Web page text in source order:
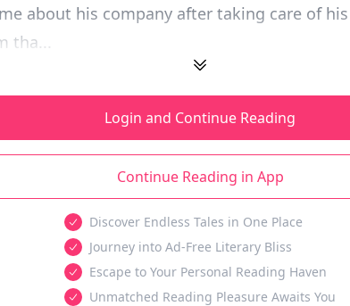
about his company after taking care of
tha...
Login and Continue Reading
Continue Reading in App
Discover Endless Tales in One Place
Journey into Ad-Free Literary Bliss
Escape to Your Personal Reading Haven
Unmatched Reading Pleasure Awaits You